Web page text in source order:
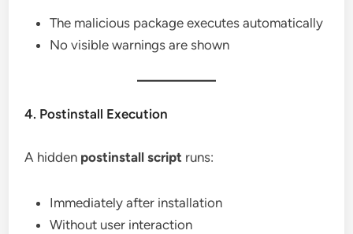
The malicious package executes automatically
No visible warnings are shown
4. Postinstall Execution
A hidden postinstall script runs:
Immediately after installation
Without user interaction